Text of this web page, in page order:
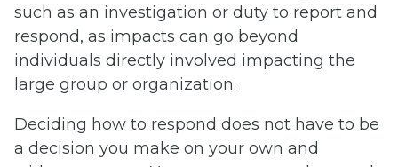
such as an investigation or duty to report and
respond, as impacts can go beyond
individuals directly involved impacting the
large group or organization.
Deciding how to respond does not have to be
a decision you make on your own and